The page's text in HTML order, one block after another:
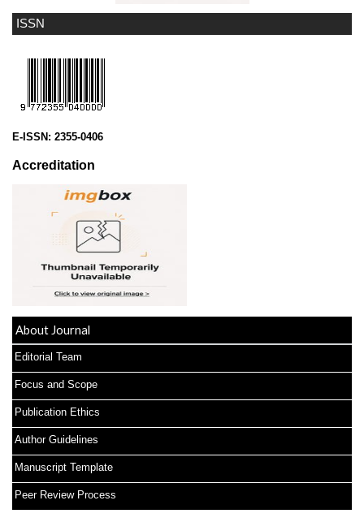
ISSN
E-ISSN: 2355-0406
Accreditation
About Journal
Editorial Team
Focus and Scope
Publication Ethics
Author Guidelines
Manuscript Template
Peer Review Process